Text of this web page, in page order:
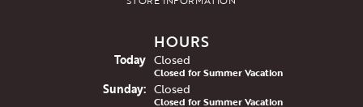
HOURS
Today(Saturday
Closed
Closed for Summer Vacation
Sunday: Closed
Closed for Summer Vacation